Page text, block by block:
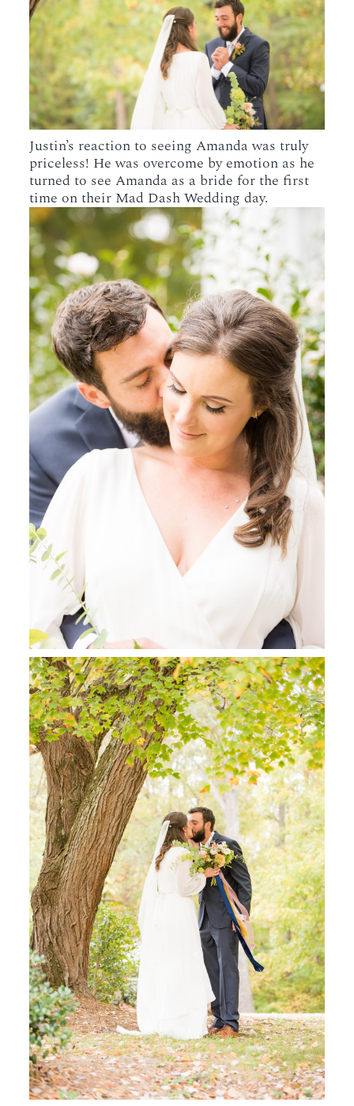
Justin’s reaction to seeing Amanda was truly
priceless! He was overcome by emotion as he
turned to see Amanda as a bride for the first
time on their Mad Dash Wedding day.